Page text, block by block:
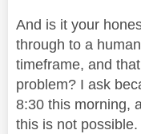
And is it your
through to a
timeframe, and
problem? I ask
8:30 this morning,
this is not possible.